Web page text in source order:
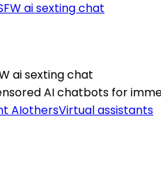
ai sexting chat
AI chatbots for
AIothersVirtual assistants